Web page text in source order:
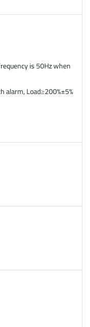
is 50Hz when
alarm, Load≥200%±5%